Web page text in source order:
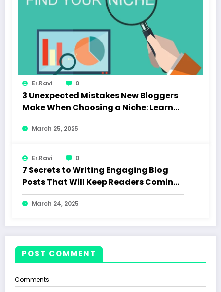
Er.Ravi 0
3 Unexpected Mistakes New Bloggers
Make When Choosing a Niche: Learn
How to Choose the Right Niche and
Avoid Common Pitfalls
March 25, 2025
Er.Ravi 0
7 Secrets to Writing Engaging Blog
Posts That Will Keep Readers Coming
Back
March 24, 2025
POST COMMENT
Comments